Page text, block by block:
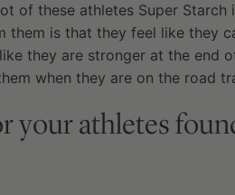
of these athletes Super
them is that they feel like they
they are stronger at the end
when they are on the road
your athletes